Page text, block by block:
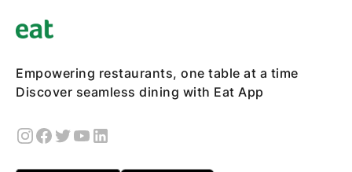
Empowering restaurants, one table at a time
Discover seamless dining with Eat App